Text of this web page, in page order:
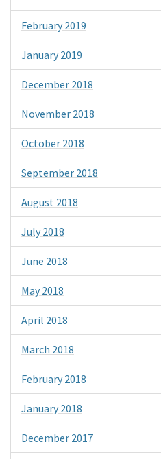
February 2019
January 2019
December 2018
November 2018
October 2018
September 2018
August 2018
July 2018
June 2018
May 2018
April 2018
March 2018
February 2018
January 2018
December 2017